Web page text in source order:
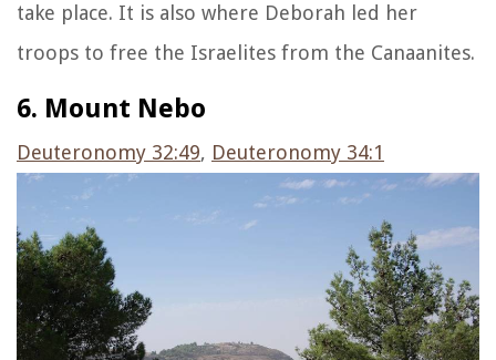
take place. It is also where Deborah led her
troops to free the Israelites from the Canaanites.
6. Mount Nebo
Deuteronomy 32:49, Deuteronomy 34:1